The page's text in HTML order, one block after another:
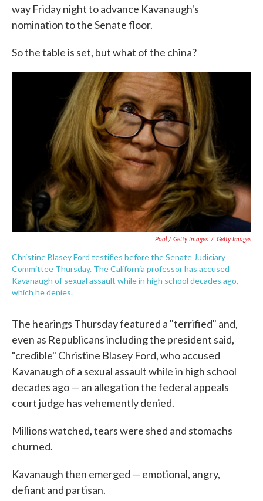
way Friday night to advance Kavanaugh's
nomination to the Senate floor.
So the table is set, but what of the china?
Pool / Getty Images / Getty Images
Christine Blasey Ford testifies before the Senate Judiciary
Committee Thursday. The California professor has accused
Kavanaugh of sexual assault while in high school decades ago,
which he denies.
The hearings Thursday featured a "terrified" and,
even as Republicans including the president said,
"credible" Christine Blasey Ford, who accused
Kavanaugh of a sexual assault while in high school
decades ago — an allegation the federal appeals
court judge has vehemently denied.
Millions watched, tears were shed and stomachs
churned.
Kavanaugh then emerged — emotional, angry,
defiant and partisan.